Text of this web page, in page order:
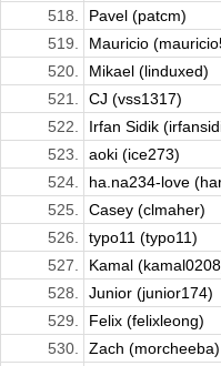
518.
Pavel (patcm)
519.
Mauricio
520.
Mikael (linduxed)
521.
CJ (vss1317)
522.
Irfan Sidik
523.
aoki (ice273)
524.
ha.na234-love
525.
Casey (clmaher)
526.
typo11 (typo11)
527.
Kamal
528.
Junior (junior174)
529.
Felix (felixleong)
530.
Zach (morcheeba)